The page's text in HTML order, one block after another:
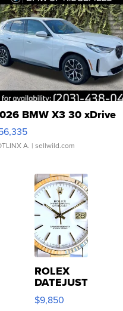
BMW X3 30 xDrive
A. | sellwild.com
ROLEX
DATEJUST
16233
WHITE
$9,850